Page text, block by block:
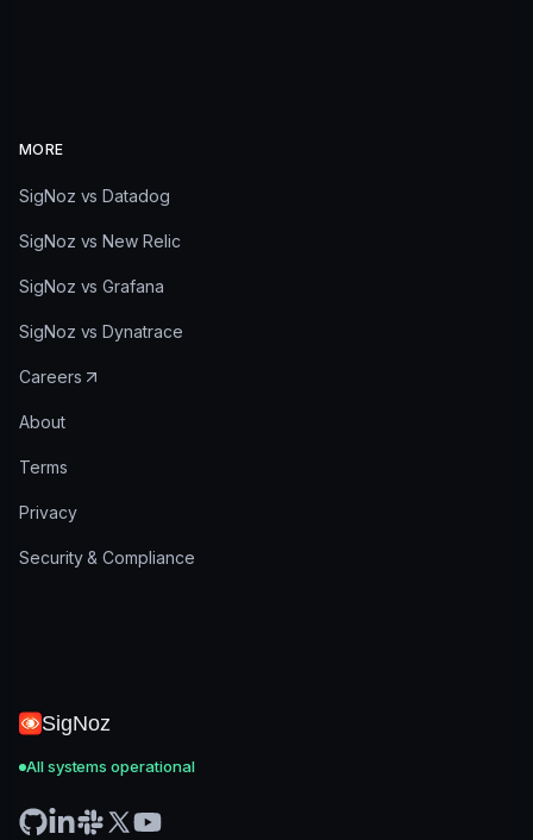
MORE
SigNoz vs Datadog
SigNoz vs New Relic
SigNoz vs Grafana
SigNoz vs Dynatrace
Careers
About
Terms
Privacy
Security & Compliance
SigNoz
All systems operational